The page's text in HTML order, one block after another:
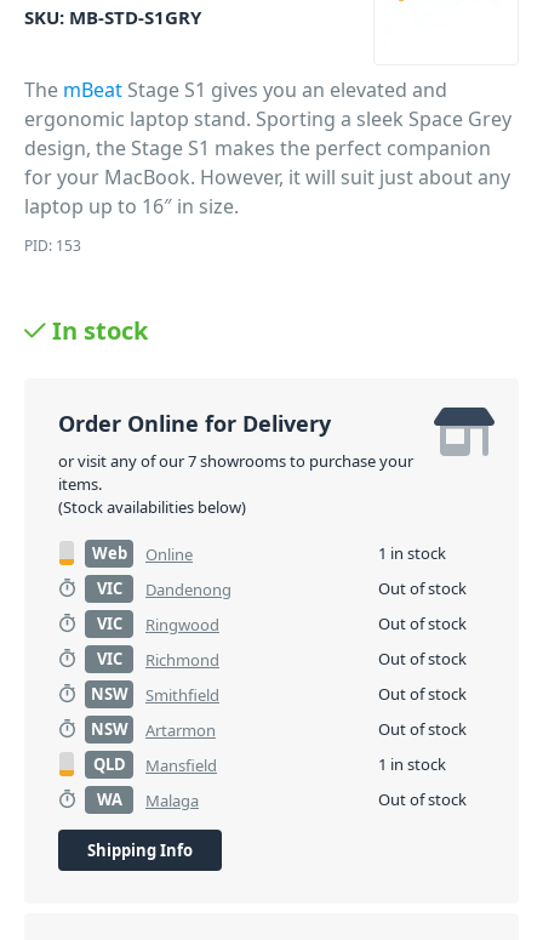
SKU: MB-STD-S1GRY
The mBeat Stage S1 gives you an elevated and
ergonomic laptop stand. Sporting a sleek Space Grey
design, the Stage S1 makes the perfect companion
for your MacBook. However, it will suit just about any
laptop up to 16″ in size.
PID: 153
In stock
Order Online for Delivery
or visit any of our 7 showrooms to purchase your
items.
(Stock availabilities below)
Web Online
1 in stock
VIC
Dandenong
Out of stock
VIC
Ringwood
Out of stock
VIC
Richmond
Out of stock
NSW
Smithfield
Out of stock
NSW
Artarmon
Out of stock
QLD
Mansfield
1 in stock
WA
Malaga Out of stock
Shipping Info